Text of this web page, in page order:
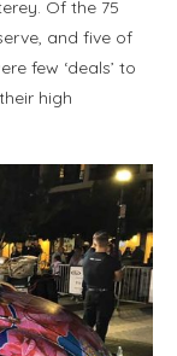
Of the 75
and five of
few ‘deals’ to
high